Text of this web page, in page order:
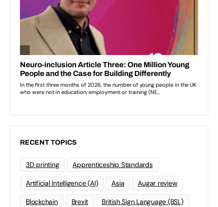
RECENT TOPICS
3D printing Apprenticeship Standards
Artificial Intelligence (AI) Asia Augar review
Blockchain Brexit British Sign Language (BSL)